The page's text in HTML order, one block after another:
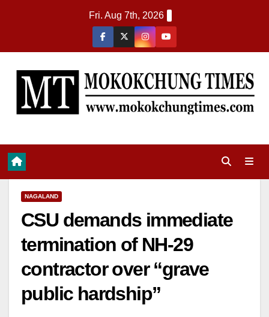
Fri. Aug 7th, 2026
NAGALAND
CSU demands immediate
termination of NH-29
contractor over “grave
public hardship”